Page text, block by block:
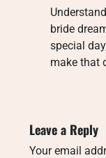
bride
special
make that
Leave a Reply
Your email